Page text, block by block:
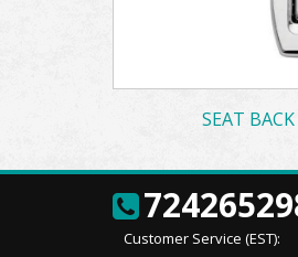
SEAT
Customer Service (EST):